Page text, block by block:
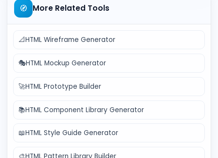
🧭 More Related Tools
📐HTML Wireframe Generator
🎭HTML Mockup Generator
🚀HTML Prototype Builder
📚HTML Component Library Generator
📖HTML Style Guide Generator